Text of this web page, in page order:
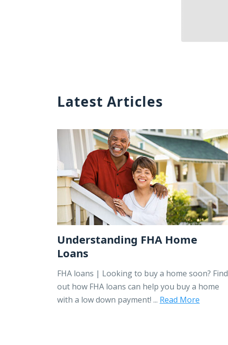
Latest Articles
Understanding FHA Home
Loans
FHA loans | Looking to buy a home soon? Find
out how FHA loans can help you buy a home
with a low down payment! ... Read More